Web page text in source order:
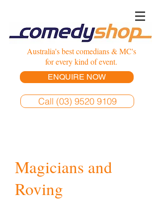
Australia's best comedians & MC's
for every kind of event.
ENQUIRE NOW
Call (03) 9520 9109
Magicians and
Roving